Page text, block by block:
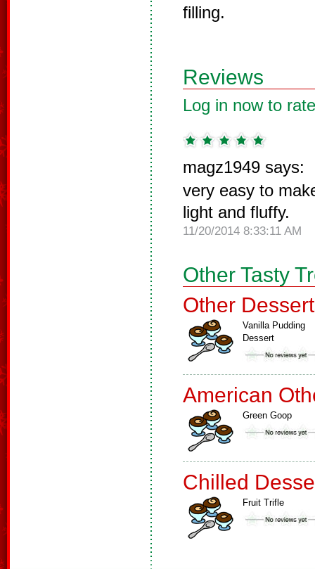
filling.
Reviews
Log in now to
magz1949 says:
very easy to
light and fluffy.
11/20/2014 8:33:11 AM
Other Tasty
Other
Vanilla Pudding
Dessert
American
Green Goop
Chilled
Fruit Trifle